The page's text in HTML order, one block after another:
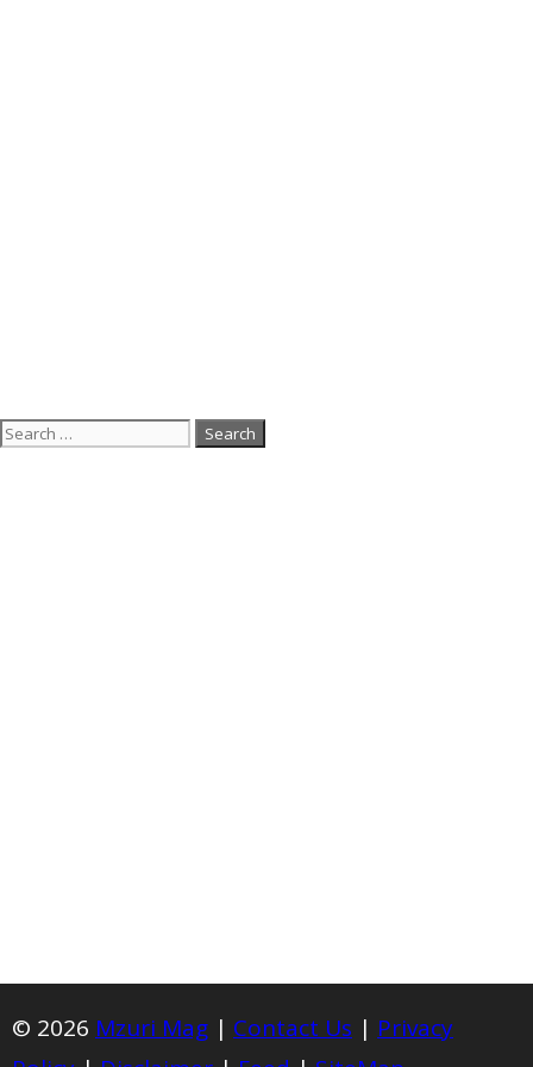
Search
© 2026 Mzuri Mag | Contact Us | Privacy